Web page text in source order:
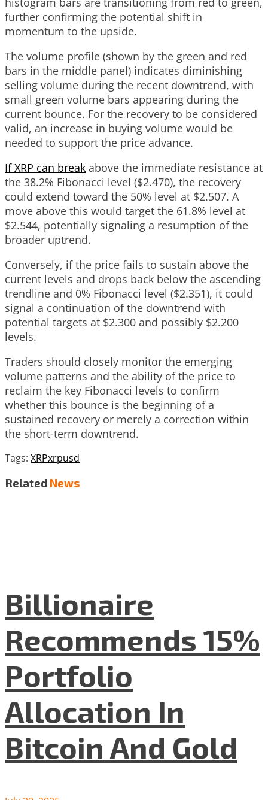
further confirming the potential shift in
momentum to the upside.
The volume profile (shown by the green and red
bars in the middle panel) indicates diminishing
selling volume during the recent downtrend, with
small green volume bars appearing during the
current bounce. For the recovery to be considered
valid, an increase in buying volume would be
needed to support the price advance.
If XRP can break above the immediate resistance at
the 38.2% Fibonacci level ($2.470), the recovery
could extend toward the 50% level at $2.507. A
move above this would target the 61.8% level at
$2.544, potentially signaling a resumption of the
broader uptrend.
Conversely, if the price fails to sustain above the
current levels and drops back below the ascending
trendline and 0% Fibonacci level ($2.351), it could
signal a continuation of the downtrend with
potential targets at $2.300 and possibly $2.200
levels.
Traders should closely monitor the emerging
volume patterns and the ability of the price to
reclaim the key Fibonacci levels to confirm
whether this bounce is the beginning of a
sustained recovery or merely a correction within
the short-term downtrend.
Tags: XRPxrpusd
Related News
Billionaire
Recommends 15%
Portfolio
Allocation In
Bitcoin And Gold